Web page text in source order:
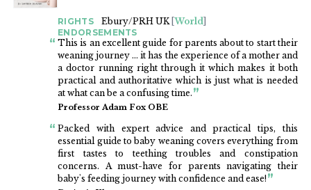
RIGHTS Ebury/PRH UK World
ENDORSEMENTS
This is an excellent guide for parents about to start their
weaning journey ... it has the experience of a mother and
a doctor running right through it which makes it both
practical and authoritative which is just what is needed
at what can be a confusing time.
Professor Adam Fox OBE
Packed with expert advice and practical tips, this
essential guide to baby weaning covers everything from
first tastes to teething troubles and constipation
concerns. A must-have for parents navigating their
baby's feeding journey with confidence and ease!